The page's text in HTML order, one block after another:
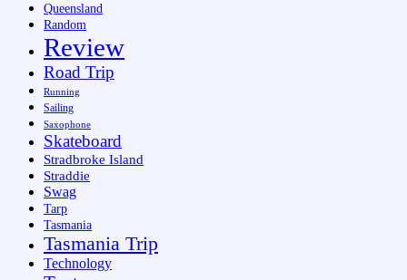
Queensland
Random
Review
Road Trip
Running
Sailing
Saxophone
Skateboard
Stradbroke Island
Straddie
Swag
Tarp
Tasmania
Tasmania Trip
Technology